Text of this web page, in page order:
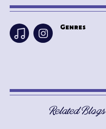
Genres
Related Blogs